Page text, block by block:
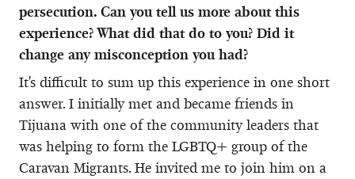
persecution. Can you tell us more about this
experience? What did that do to you? Did it
change any misconception you had?
It's difficult to sum up this experience in one short
answer. I initially met and became friends in
Tijuana with one of the community leaders that
was helping to form the LGBTQ+ group of the
Caravan Migrants. He invited me to join him on a